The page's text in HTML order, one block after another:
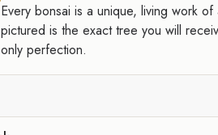
Every bonsai is a unique, living work
pictured is the exact tree you will
only perfection.